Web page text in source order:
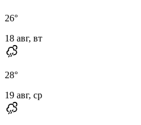
26°
18 авг, вт
28°
19 авг, ср